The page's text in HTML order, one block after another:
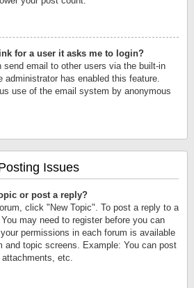
for a user it asks me to login?
send email to other users via the built-in
administrator has enabled this feature.
use of the email system by anonymous
Issues
or post a reply?
click "New Topic". To post a reply to a
may need to register before you can
permissions in each forum is available
and topic screens. Example: You can post
etc.